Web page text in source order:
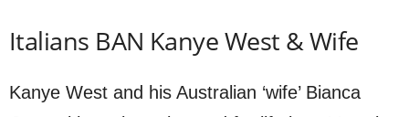
Italians BAN Kanye West & Wife
Kanye West and his Australian ‘wife’ Bianca